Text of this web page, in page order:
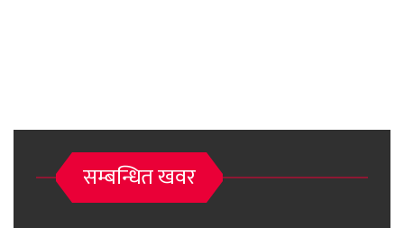
सम्बन्धित खवर